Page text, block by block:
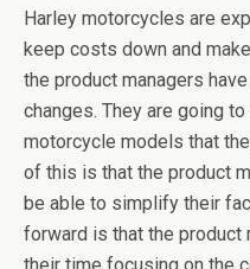
Harley motorcycles are
keep costs down and
the product managers
changes. They are going
motorcycle models that
of this is that the product
be able to simplify their
forward is that the product